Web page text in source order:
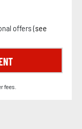
offers (see
fees.